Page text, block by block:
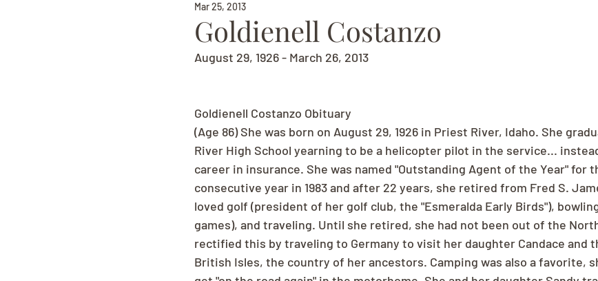
Goldienell Costanzo
Mar 25, 2013
August 29, 1926 - March 26, 2013
Goldienell Costanzo Obituary
(Age 86) She was born on August 29, 1926 in Priest River, Idaho. She
River High School yearning to be a helicopter pilot in the service...
career in insurance. She was named "Outstanding Agent of the Year" for
consecutive year in 1983 and after 22 years, she retired from Fred S.
loved golf (president of her golf club, the "Esmeralda Early Birds"),
games), and traveling. Until she retired, she had not been out of the
rectified this by traveling to Germany to visit her daughter Candace and
British Isles, the country of her ancestors. Camping was also a favorite,